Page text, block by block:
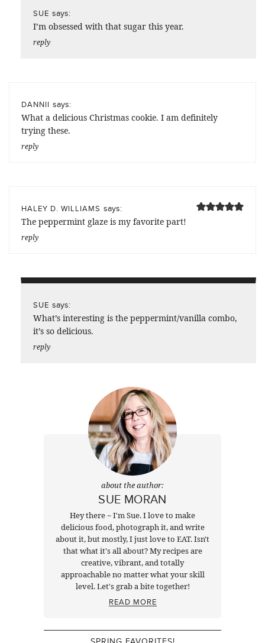
SUE says:
I’m obsessed with that sugar this year.
reply
DANNII says:
What a delicious Christmas cookie. I am definitely
trying these.
reply
HALEY D. WILLIAMS says:
The peppermint glaze is my favorite part!
reply
SUE says:
What’s interesting is the peppermint/vanilla combo,
it’s so delicious.
reply
about the author:
SUE MORAN
Hey there ~ I'm Sue. I love to make
delicious food, photograph it, and write
about it, but mostly, I just love to EAT. Isn't
that what it's all about? My recipes are
creative, vibrant, and totally
approachable no matter what your skill
level. Let's grab a bite together!
READ MORE